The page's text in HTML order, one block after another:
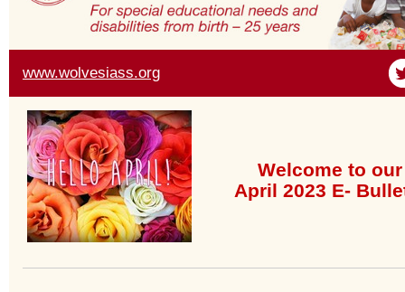
www.wolvesiass.org
Welcome to our
April 2023 E-